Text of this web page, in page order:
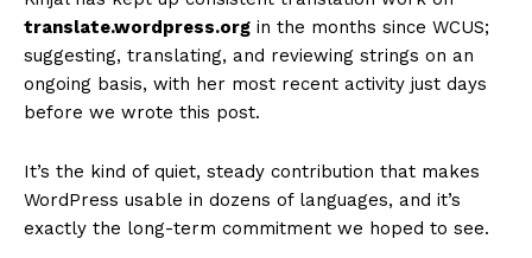
translate.wordpress.org in the months since WCUS;
suggesting, translating, and reviewing strings on an
ongoing basis, with her most recent activity just days
before we wrote this post.
It’s the kind of quiet, steady contribution that makes
WordPress usable in dozens of languages, and it’s
exactly the long-term commitment we hoped to see.